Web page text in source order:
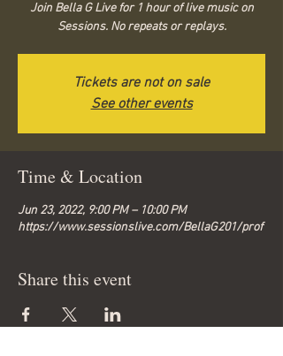
Join Bella G Live for 1 hour of live music on
Sessions. No repeats or replays.
Tickets are not on sale
See other events
Time & Location
Jun 23, 2022, 9:00 PM – 10:00 PM
https://www.sessionslive.com/BellaG201/prof
Share this event